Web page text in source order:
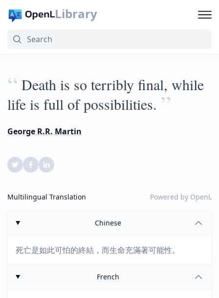
Library
“ Death is so terribly final, while
life is full of possibilities. ”
George R.R. Martin
Multilingual Translation Powered by OpenL
Chinese
死亡是如此可怕的終結，而生命充滿著可能性。
French